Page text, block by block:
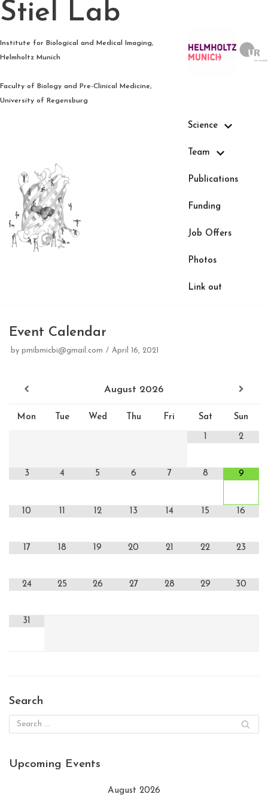
to
content
Stiel Lab
Institute for Biological and Medical Imaging,
Helmholtz Munich
Faculty of Biology and Pre-Clinical Medicine,
University of Regensburg
Science
Team
Publications
Funding
Job Offers
Photos
Link out
Event Calendar
by pmibmicbi@gmail.com April 16, 2021
August 2026
Mon Tue Wed Thu Fri Sat Sun
2
3 4 5 6 7 8 9
10 12 13 14 15 16
17 18 19 20 21 22 23
24 25 26 27 28 29 30
31
Search
Upcoming Events
August 2026